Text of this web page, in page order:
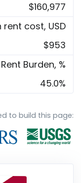
$160,977
rent cost, USD
$953
Rent Burden, %
45.0%
to build this page: